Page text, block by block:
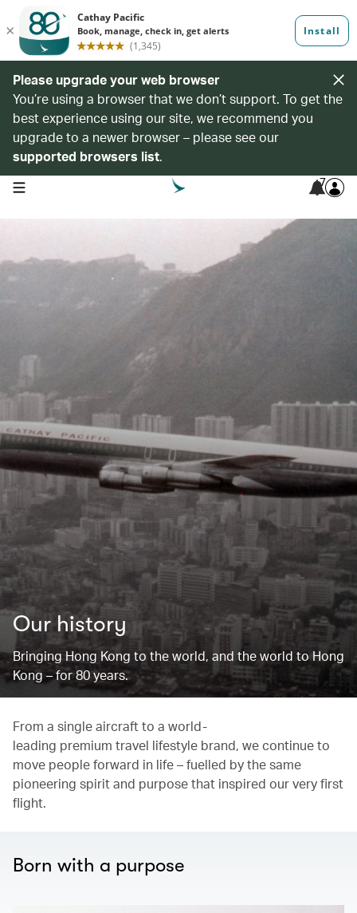
Please upgrade your web browser
You’re using a browser that we don’t support. To get the
best experience using our site, we recommend you
upgrade to a newer browser – please see our
supported browsers list.
open navigation menu 7
Our history
Bringing Hong Kong to the world, and the world to Hong
Kong – for 80 years.
From a single aircraft to a world-
leading premium travel lifestyle brand, we continue to
move people forward in life – fuelled by the same
pioneering spirit and purpose that inspired our very first
flight.
Born with a purpose